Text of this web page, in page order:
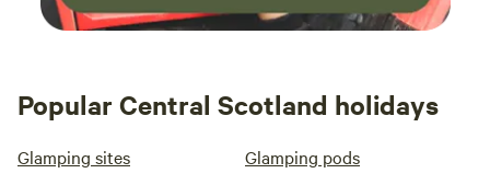
Popular Central Scotland holidays
Glamping sites Glamping pods